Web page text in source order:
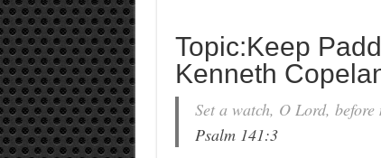
Topic:Keep
Kenneth
Set a watch, O Lord,
Psalm 141:3